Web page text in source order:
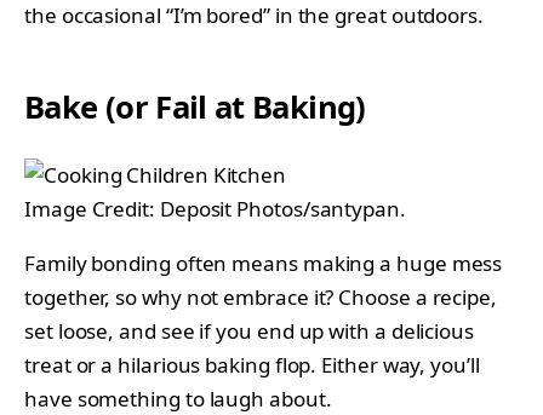
the occasional “I’m bored” in the great outdoors.
Bake (or Fail at Baking)
Image Credit: Deposit Photos/santypan.
Family bonding often means making a huge mess
together, so why not embrace it? Choose a recipe,
set loose, and see if you end up with a delicious
treat or a hilarious baking flop. Either way, you’ll
have something to laugh about.